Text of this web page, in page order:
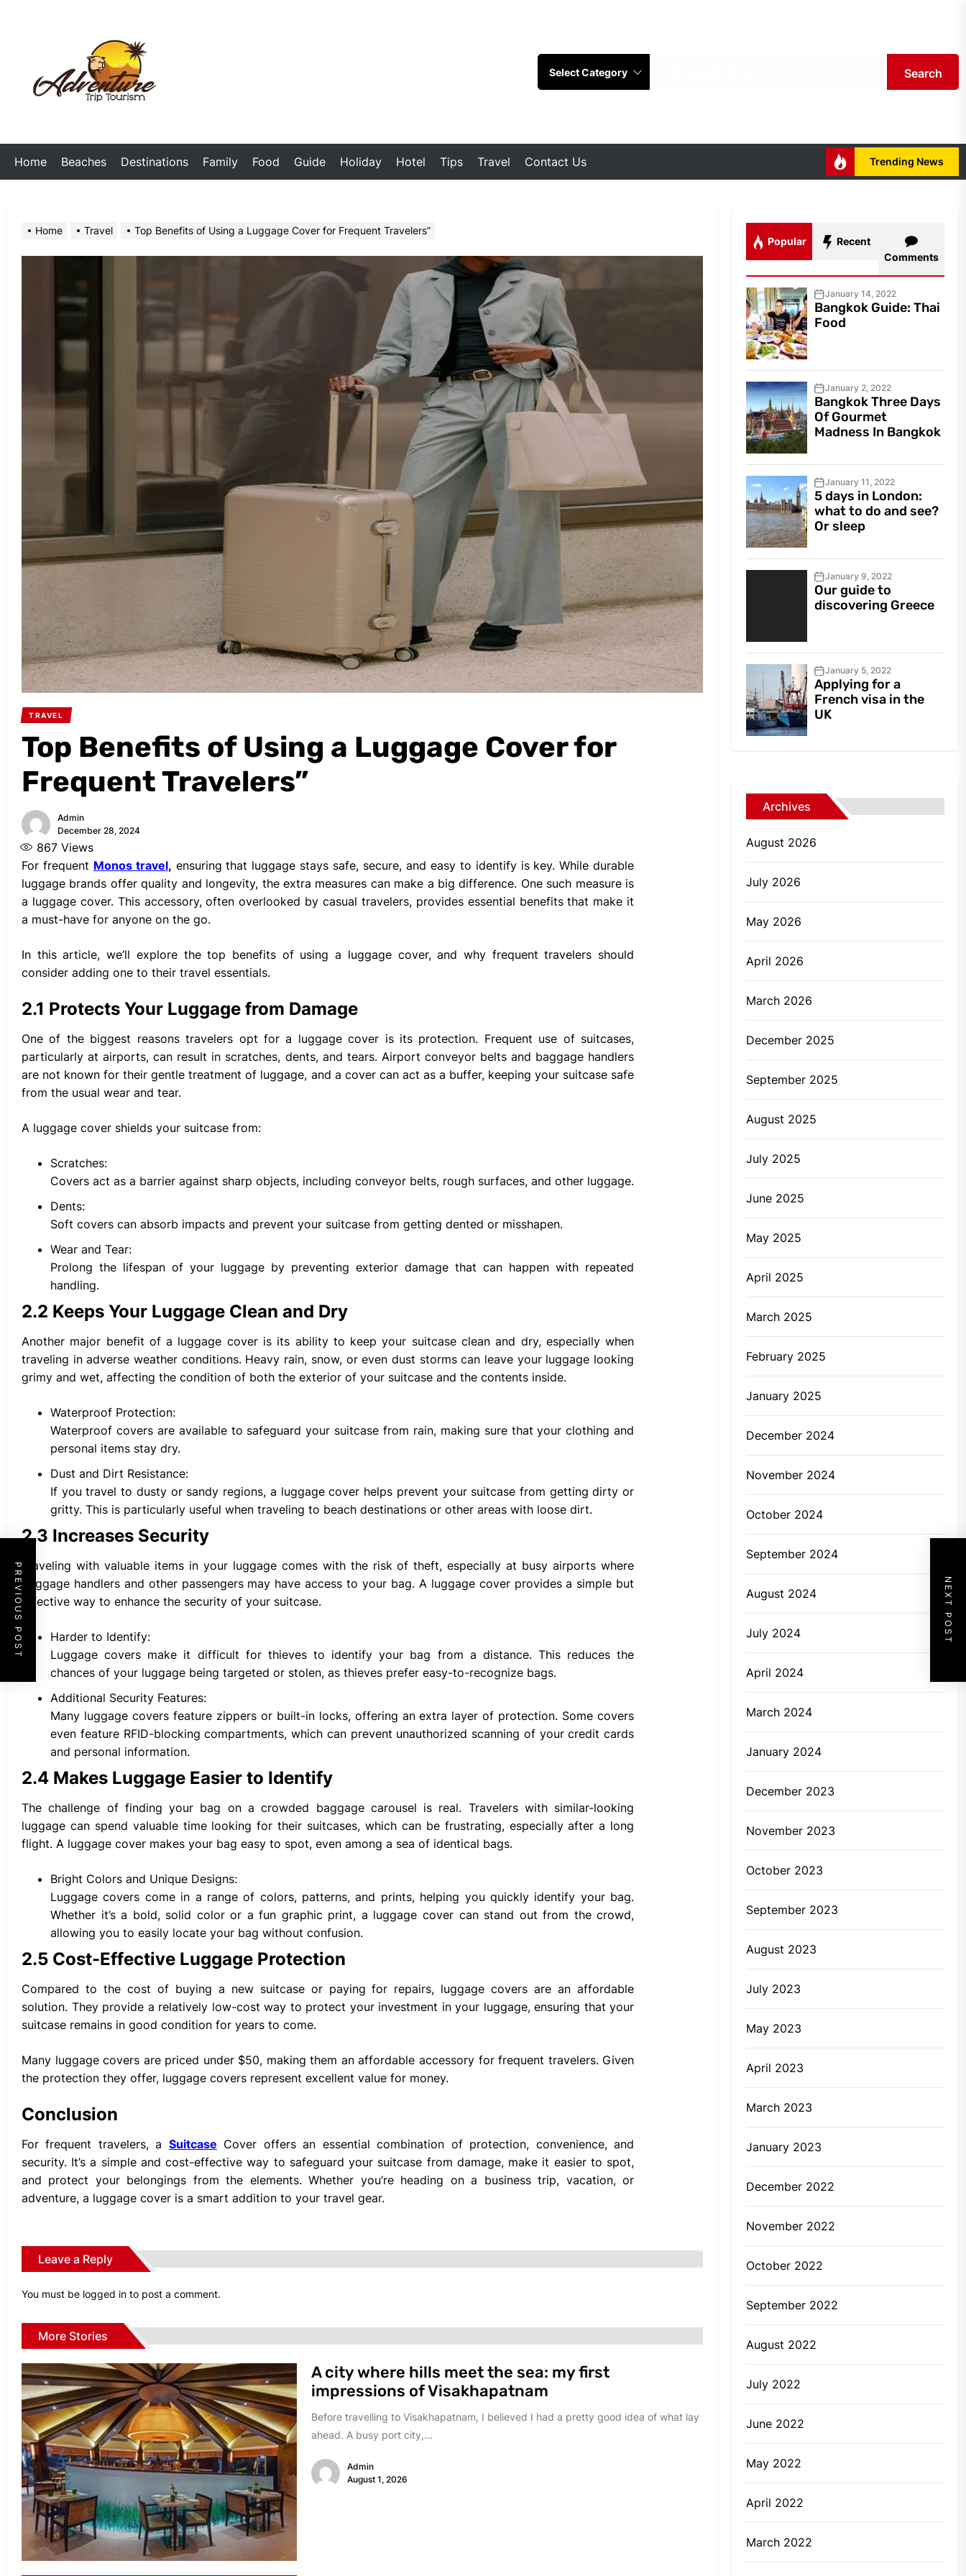
Search
Home Beaches Destinations Family Food Guide Holiday Hotel Tips Travel Contact Us Trending News
Home Travel Top Benefits of Using a Luggage Cover for Frequent Travelers”
TRAVEL
Top Benefits of Using a Luggage Cover for
Frequent Travelers”
Admin
December 28, 2024
867 Views
For frequent Monos travel, ensuring that luggage stays safe, secure, and easy to identify is key. While durable
luggage brands offer quality and longevity, the extra measures can make a big difference. One such measure is
a luggage cover. This accessory, often overlooked by casual travelers, provides essential benefits that make it
a must-have for anyone on the go.
In this article, we’ll explore the top benefits of using a luggage cover, and why frequent travelers should
consider adding one to their travel essentials.
2.1 Protects Your Luggage from Damage
One of the biggest reasons travelers opt for a luggage cover is its protection. Frequent use of suitcases,
particularly at airports, can result in scratches, dents, and tears. Airport conveyor belts and baggage handlers
are not known for their gentle treatment of luggage, and a cover can act as a buffer, keeping your suitcase safe
from the usual wear and tear.
A luggage cover shields your suitcase from:
Scratches:
Covers act as a barrier against sharp objects, including conveyor belts, rough surfaces, and other luggage.
Dents:
Soft covers can absorb impacts and prevent your suitcase from getting dented or misshapen.
Wear and Tear:
Prolong the lifespan of your luggage by preventing exterior damage that can happen with repeated
handling.
2.2 Keeps Your Luggage Clean and Dry
Another major benefit of a luggage cover is its ability to keep your suitcase clean and dry, especially when
traveling in adverse weather conditions. Heavy rain, snow, or even dust storms can leave your luggage looking
grimy and wet, affecting the condition of both the exterior of your suitcase and the contents inside.
Waterproof Protection:
Waterproof covers are available to safeguard your suitcase from rain, making sure that your clothing and
personal items stay dry.
Dust and Dirt Resistance:
If you travel to dusty or sandy regions, a luggage cover helps prevent your suitcase from getting dirty or
gritty. This is particularly useful when traveling to beach destinations or other areas with loose dirt.
2.3 Increases Security
Traveling with valuable items in your luggage comes with the risk of theft, especially at busy airports where
baggage handlers and other passengers may have access to your bag. A luggage cover provides a simple but
effective way to enhance the security of your suitcase.
Harder to Identify:
Luggage covers make it difficult for thieves to identify your bag from a distance. This reduces the
chances of your luggage being targeted or stolen, as thieves prefer easy-to-recognize bags.
Additional Security Features:
Many luggage covers feature zippers or built-in locks, offering an extra layer of protection. Some covers
even feature RFID-blocking compartments, which can prevent unauthorized scanning of your credit cards
and personal information.
2.4 Makes Luggage Easier to Identify
The challenge of finding your bag on a crowded baggage carousel is real. Travelers with similar-looking
luggage can spend valuable time looking for their suitcases, which can be frustrating, especially after a long
flight. A luggage cover makes your bag easy to spot, even among a sea of identical bags.
Bright Colors and Unique Designs:
Luggage covers come in a range of colors, patterns, and prints, helping you quickly identify your bag.
Whether it’s a bold, solid color or a fun graphic print, a luggage cover can stand out from the crowd,
allowing you to easily locate your bag without confusion.
2.5 Cost-Effective Luggage Protection
Compared to the cost of buying a new suitcase or paying for repairs, luggage covers are an affordable
solution. They provide a relatively low-cost way to protect your investment in your luggage, ensuring that your
suitcase remains in good condition for years to come.
Many luggage covers are priced under $50, making them an affordable accessory for frequent travelers. Given
the protection they offer, luggage covers represent excellent value for money.
Conclusion
For frequent travelers, a Suitcase Cover offers an essential combination of protection, convenience, and
security. It’s a simple and cost-effective way to safeguard your suitcase from damage, make it easier to spot,
and protect your belongings from the elements. Whether you’re heading on a business trip, vacation, or
adventure, a luggage cover is a smart addition to your travel gear.
Leave a Reply
You must be logged in to post a comment.
PREVIOUS POST NEXT POST
More Stories
A city where hills meet the sea: my first
impressions of Visakhapatnam
Before travelling to Visakhapatnam, I believed I had a pretty good idea of what lay
ahead. A busy port city,...
Admin
August 1, 2026
Popular
Recent
Comments
January 14, 2022
Bangkok Guide: Thai
Food
January 2, 2022
Bangkok Three Days
Of Gourmet
Madness In Bangkok
January 11, 2022
5 days in London:
what to do and see?
Or sleep
January 9, 2022
Our guide to
discovering Greece
January 5, 2022
Applying for a
French visa in the
UK
Archives
August 2026
July 2026
May 2026
April 2026
March 2026
December 2025
September 2025
August 2025
July 2025
June 2025
May 2025
April 2025
March 2025
February 2025
January 2025
December 2024
November 2024
October 2024
September 2024
August 2024
July 2024
April 2024
March 2024
January 2024
December 2023
November 2023
October 2023
September 2023
August 2023
July 2023
May 2023
April 2023
March 2023
January 2023
December 2022
November 2022
October 2022
September 2022
August 2022
July 2022
June 2022
May 2022
April 2022
March 2022